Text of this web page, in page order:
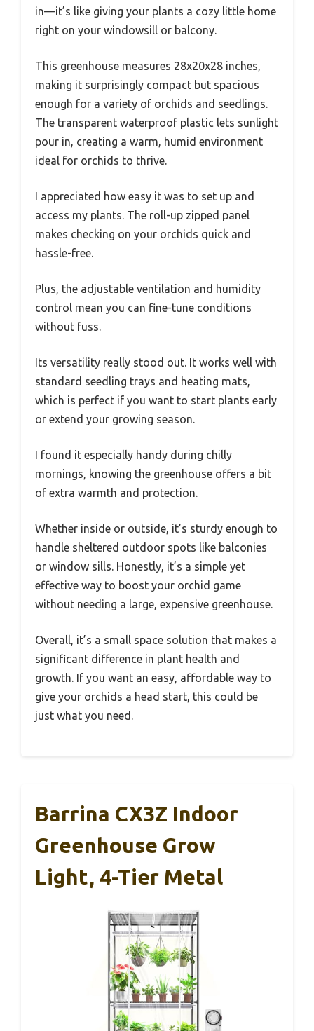
in—it’s like giving your plants a cozy little home
right on your windowsill or balcony.
This greenhouse measures 28x20x28 inches,
making it surprisingly compact but spacious
enough for a variety of orchids and seedlings.
The transparent waterproof plastic lets sunlight
pour in, creating a warm, humid environment
ideal for orchids to thrive.
I appreciated how easy it was to set up and
access my plants. The roll-up zipped panel
makes checking on your orchids quick and
hassle-free.
Plus, the adjustable ventilation and humidity
control mean you can fine-tune conditions
without fuss.
Its versatility really stood out. It works well with
standard seedling trays and heating mats,
which is perfect if you want to start plants early
or extend your growing season.
I found it especially handy during chilly
mornings, knowing the greenhouse offers a bit
of extra warmth and protection.
Whether inside or outside, it’s sturdy enough to
handle sheltered outdoor spots like balconies
or window sills. Honestly, it’s a simple yet
effective way to boost your orchid game
without needing a large, expensive greenhouse.
Overall, it’s a small space solution that makes a
significant difference in plant health and
growth. If you want an easy, affordable way to
give your orchids a head start, this could be
just what you need.
Barrina CX3Z Indoor
Greenhouse Grow
Light, 4-Tier Metal